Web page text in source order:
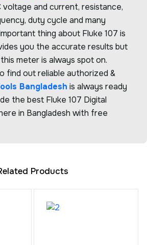
voltage and current, resistance,
duty cycle and many
thing about Fluke 107 is
you the accurate results but
meter is always spot on.
find out reliable authorized &
Bangladesh is always ready
the best Fluke 107 Digital
in Bangladesh with free
Products